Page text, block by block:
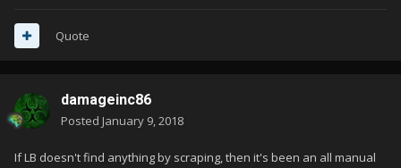
Quote
damageinc86
Posted January 9, 2018
If LB doesn't find anything by scraping, then it's been an all manual